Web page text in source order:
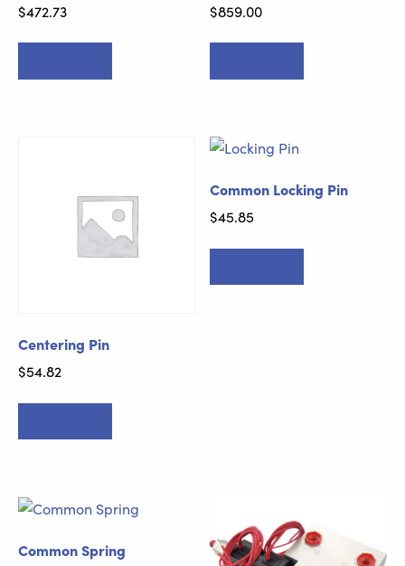
$472.73 $859.00
Centering Pin
$54.82
Common Locking Pin
$45.85
Common Spring